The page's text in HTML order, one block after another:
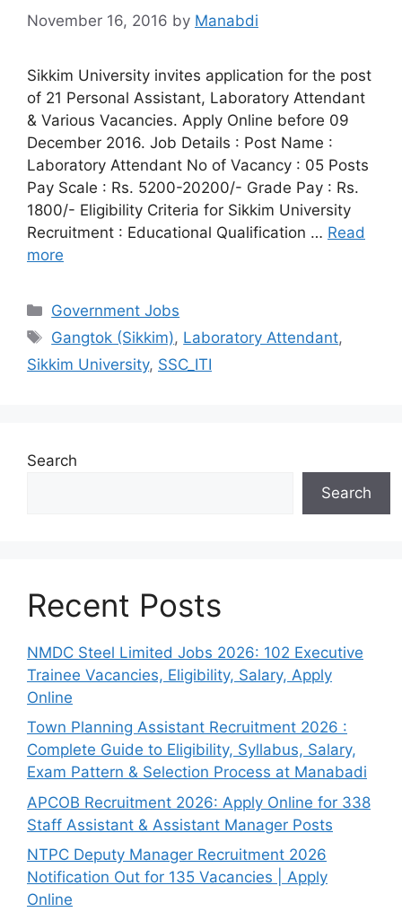
November 16, 2016 by Manabdi
Sikkim University invites application for the post
of 21 Personal Assistant, Laboratory Attendant
& Various Vacancies. Apply Online before 09
December 2016. Job Details : Post Name :
Laboratory Attendant No of Vacancy : 05 Posts
Pay Scale : Rs. 5200-20200/- Grade Pay : Rs.
1800/- Eligibility Criteria for Sikkim University
Recruitment : Educational Qualification … Read
more
Categories
Government Jobs
Tags
Gangtok (Sikkim), Laboratory Attendant,
Sikkim University, SSC_ITI
Search
Search
Recent Posts
NMDC Steel Limited Jobs 2026: 102 Executive
Trainee Vacancies, Eligibility, Salary, Apply
Online
Town Planning Assistant Recruitment 2026 :
Complete Guide to Eligibility, Syllabus, Salary,
Exam Pattern & Selection Process at Manabadi
APCOB Recruitment 2026: Apply Online for 338
Staff Assistant & Assistant Manager Posts
NTPC Deputy Manager Recruitment 2026
Notification Out for 135 Vacancies | Apply
Online